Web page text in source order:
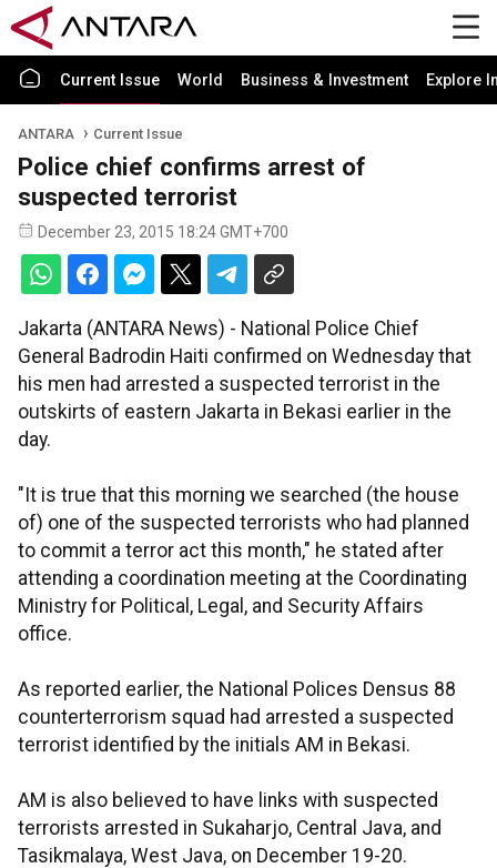
Current Issue World Business & Investment Explore
ANTARA Current Issue
Police chief confirms arrest of
suspected terrorist
December 23, 2015 18:24 GMT+700
Jakarta (ANTARA News) - National Police Chief
General Badrodin Haiti confirmed on Wednesday that
his men had arrested a suspected terrorist in the
outskirts of eastern Jakarta in Bekasi earlier in the
day.
"It is true that this morning we searched (the house
of) one of the suspected terrorists who had planned
to commit a terror act this month," he stated after
attending a coordination meeting at the Coordinating
Ministry for Political, Legal, and Security Affairs
office.
As reported earlier, the National Polices Densus 88
counterterrorism squad had arrested a suspected
terrorist identified by the initials AM in Bekasi.
AM is also believed to have links with suspected
terrorists arrested in Sukaharjo, Central Java, and
Tasikmalaya, West Java, on December 19-20.